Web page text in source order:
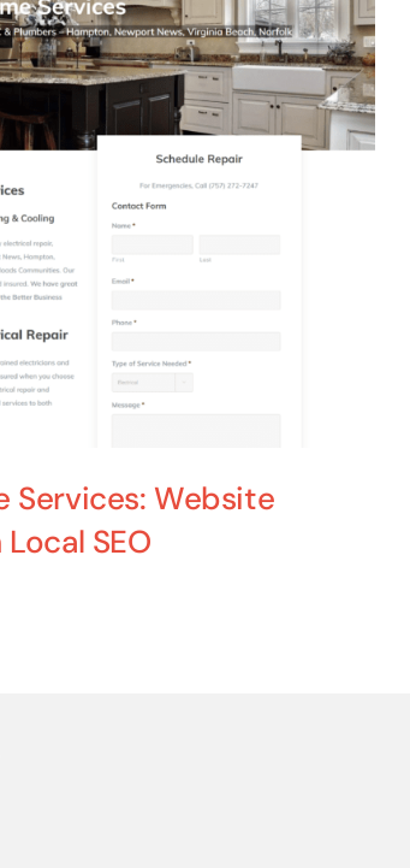
Services: Website
SEO